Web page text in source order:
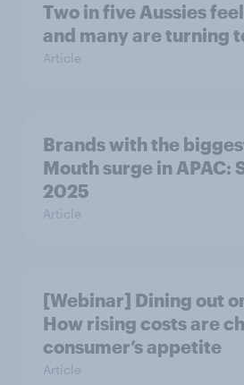
Two in five Aussies
and many are turning
Article
Brands with the
Mouth surge in APAC:
2025
Article
[Webinar] Dining out
How rising costs are
consumer’s appetite
Article